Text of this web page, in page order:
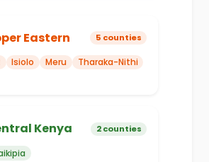
Eastern 5 counties
Isiolo Meru
Tharaka-Nithi
Kenya 2 counties